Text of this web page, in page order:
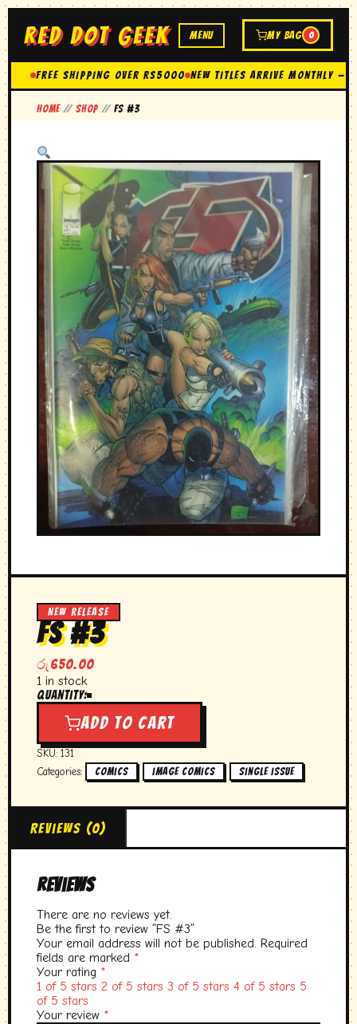
RED DOT GEEK MENU MY BAG 0
FREE SHIPPING OVER Rs5000 New Titles Arrive Monthly —
Home // Shop //FS #3
NEW RELEASE
FS #3
රු 650.00
1 in stock
Quantity:FS
#3
quantity
Add to cart
SKU: 131
Categories:
Comics image comics single issue
Reviews (0)
Reviews
There are no reviews yet.
Be the first to review “FS #3”
Your email address will not be published. Required
fields are marked *
Your rating *
1 of 5 stars 2 of 5 stars 3 of 5 stars 4 of 5 stars 5
of 5 stars
Your review *